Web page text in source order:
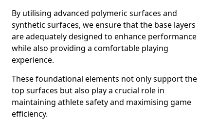
By utilising advanced polymeric surfaces and
synthetic surfaces, we ensure that the base layers
are adequately designed to enhance performance
while also providing a comfortable playing
experience.
These foundational elements not only support the
top surfaces but also play a crucial role in
maintaining athlete safety and maximising game
efficiency.